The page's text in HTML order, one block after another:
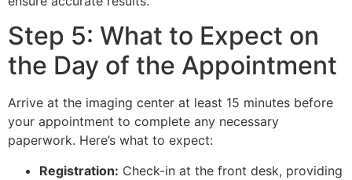
Step 5: What to Expect on
the Day of the Appointment
Arrive at the imaging center at least 15 minutes before
your appointment to complete any necessary
paperwork. Here’s what to expect:
Registration: Check-in at the front desk, providing